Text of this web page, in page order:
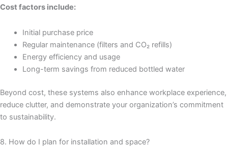
Cost factors include:
Initial purchase price
Regular maintenance (filters and CO₂ refills)
Energy efficiency and usage
Long-term savings from reduced bottled water
Beyond cost, these systems also enhance workplace experience,
reduce clutter, and demonstrate your organization’s commitment
to sustainability.
8. How do I plan for installation and space?